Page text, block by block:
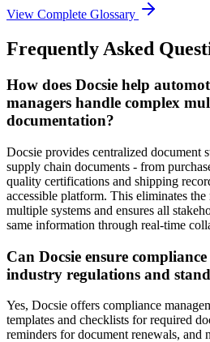
View Complete Glossary
Frequently Asked
How does Docsie help
managers handle complex
documentation?
Docsie provides centralized document
supply chain documents - from
quality certifications and shipping
accessible platform. This eliminates the
multiple systems and ensures all
same information through real-time
Can Docsie ensure
industry regulations and
Yes, Docsie offers compliance
templates and checklists for required
reminders for document renewals, and